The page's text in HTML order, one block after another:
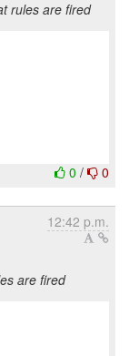
rules are fired
0 / 0
12:42 p.m.
are fired